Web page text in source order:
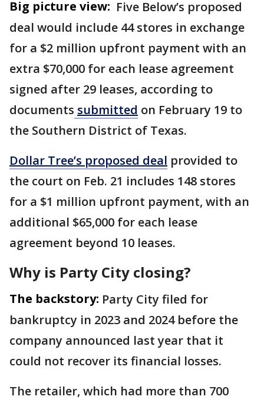
Big picture view: Five Below’s proposed
deal would include 44 stores in exchange
for a $2 million upfront payment with an
extra $70,000 for each lease agreement
signed after 29 leases, according to
documents submitted on February 19 to
the Southern District of Texas.
Dollar Tree’s proposed deal provided to
the court on Feb. 21 includes 148 stores
for a $1 million upfront payment, with an
additional $65,000 for each lease
agreement beyond 10 leases.
Why is Party City closing?
The backstory: Party City filed for
bankruptcy in 2023 and 2024 before the
company announced last year that it
could not recover its financial losses.
The retailer, which had more than 700